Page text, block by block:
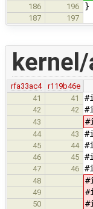
186 196 }
187 197
rfa33ac4
r119b46e
41
41
42 42
43
44 43
45 44
46 45
47 46
48
49
50